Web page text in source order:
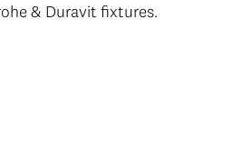
& Duravit fixtures.